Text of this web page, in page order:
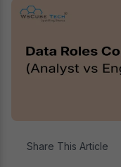
Share This Article